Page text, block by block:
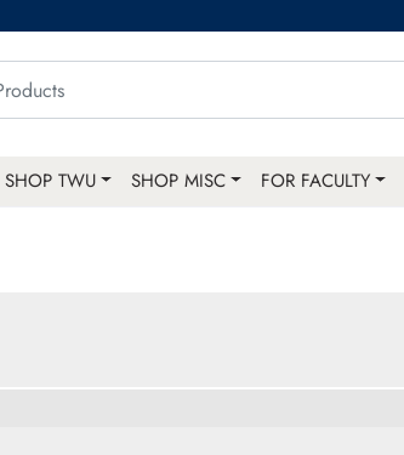
SHOP TWU SHOP MISC FOR FACULTY